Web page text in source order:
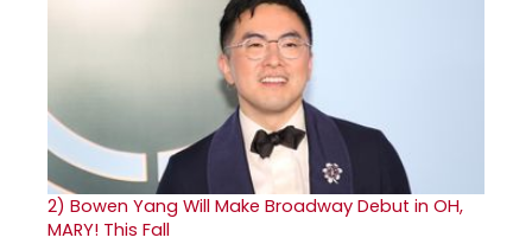
2) Bowen Yang Will Make Broadway Debut in OH,
MARY! This Fall